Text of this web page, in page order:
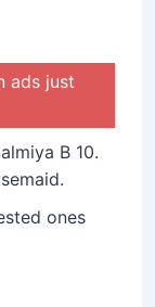
ads just
B 10.
ones